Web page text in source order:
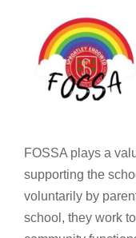
FOSSA plays a
supporting the
voluntarily by
school, they work